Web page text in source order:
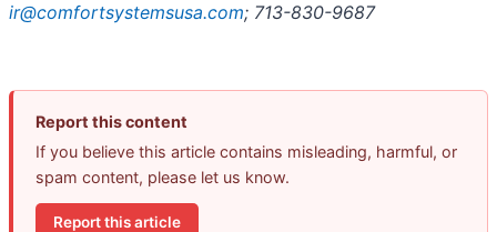
ir@comfortsystemsusa.com; 713-830-9687
Report this content
If you believe this article contains misleading, harmful, or
spam content, please let us know.
Report this article